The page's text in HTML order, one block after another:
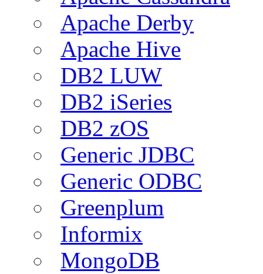
Apache Derby
Apache Hive
DB2 LUW
DB2 iSeries
DB2 zOS
Generic JDBC
Generic ODBC
Greenplum
Informix
MongoDB